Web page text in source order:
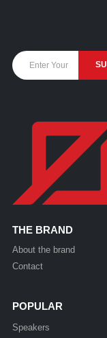
THE BRAND
About the brand
Contact
POPULAR
Speakers